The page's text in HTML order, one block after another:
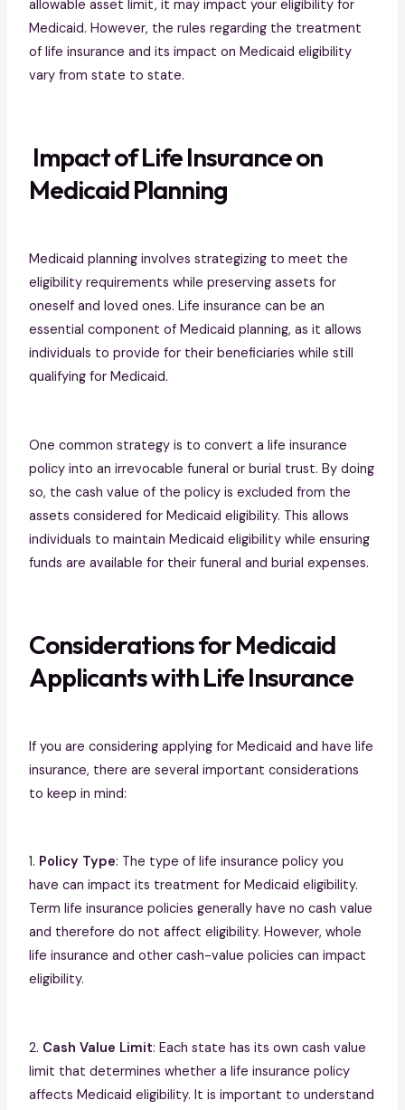
allowable asset limit, it may impact your eligibility for
Medicaid. However, the rules regarding the treatment
of life insurance and its impact on Medicaid eligibility
vary from state to state.
Impact of Life Insurance on
Medicaid Planning
Medicaid planning involves strategizing to meet the
eligibility requirements while preserving assets for
oneself and loved ones. Life insurance can be an
essential component of Medicaid planning, as it allows
individuals to provide for their beneficiaries while still
qualifying for Medicaid.
One common strategy is to convert a life insurance
policy into an irrevocable funeral or burial trust. By doing
so, the cash value of the policy is excluded from the
assets considered for Medicaid eligibility. This allows
individuals to maintain Medicaid eligibility while ensuring
funds are available for their funeral and burial expenses.
Considerations for Medicaid
Applicants with Life Insurance
If you are considering applying for Medicaid and have life
insurance, there are several important considerations
to keep in mind:
1. Policy Type: The type of life insurance policy you
have can impact its treatment for Medicaid eligibility.
Term life insurance policies generally have no cash value
and therefore do not affect eligibility. However, whole
life insurance and other cash-value policies can impact
eligibility.
2. Cash Value Limit: Each state has its own cash value
limit that determines whether a life insurance policy
affects Medicaid eligibility. It is important to understand